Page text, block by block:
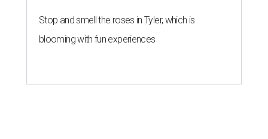
Stop and smell the roses in Tyler, which is
blooming with fun experiences